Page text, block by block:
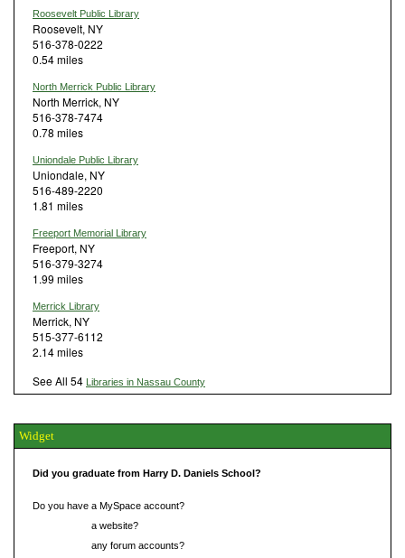
Roosevelt Public Library
Roosevelt, NY
516-378-0222
0.54 miles
North Merrick Public Library
North Merrick, NY
516-378-7474
0.78 miles
Uniondale Public Library
Uniondale, NY
516-489-2220
1.81 miles
Freeport Memorial Library
Freeport, NY
516-379-3274
1.99 miles
Merrick Library
Merrick, NY
515-377-6112
2.14 miles
See All 54 Libraries in Nassau County
Widget
Did you graduate from Harry D. Daniels School?
Do you have a MySpace account?
a website?
any forum accounts?